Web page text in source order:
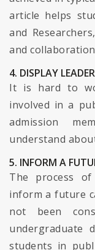
article helps
and
and
4. DISPLAY
It is hard to
involved in a
admission
understand
5. INFORM A
The process
inform a future
not been
undergraduate
students in